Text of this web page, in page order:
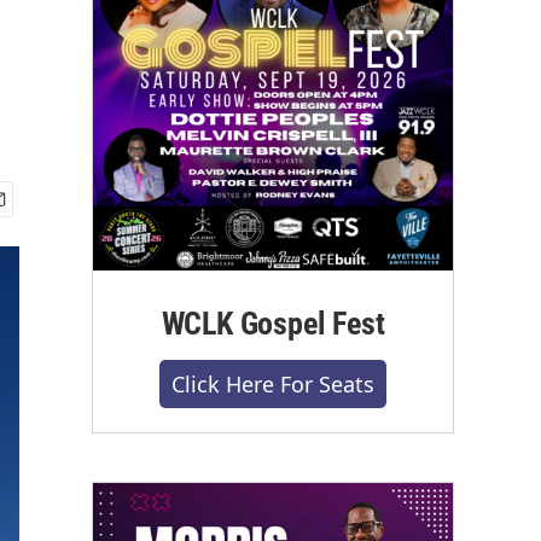
WCLK Gospel Fest
Click Here For Seats